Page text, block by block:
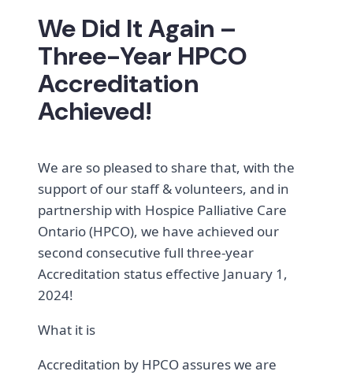
We Did It Again –
Three-Year HPCO
Accreditation
Achieved!
We are so pleased to share that, with the
support of our staff & volunteers, and in
partnership with Hospice Palliative Care
Ontario (HPCO), we have achieved our
second consecutive full three-year
Accreditation status effective January 1,
2024!
What it is
Accreditation by HPCO assures we are